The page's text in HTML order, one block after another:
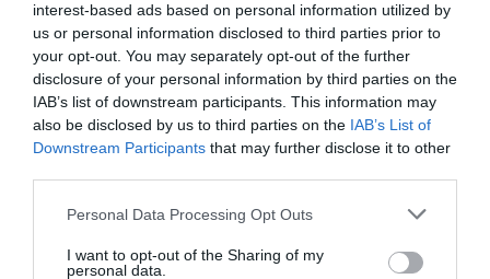
interest-based ads based on personal information utilized by
us or personal information disclosed to third parties prior to
your opt-out. You may separately opt-out of the further
disclosure of your personal information by third parties on the
IAB’s list of downstream participants. This information may
also be disclosed by us to third parties on the IAB’s List of
Downstream Participants that may further disclose it to other
Please note that this website/app uses one or more Google
not limited to your visit or usage behaviour. You may click to
Personal Data Processing Opt Outs
I want to opt-out of the Sharing of my
personal data.
Subcategoría
Frutas
Supermercado
AHORRAMAS
Seguimiento desde
23 Abr 2023